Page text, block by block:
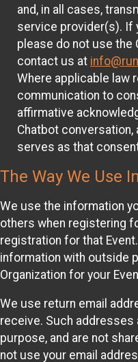
and, in all cases,
service provider(s). If
please do not use the
contact us at
Where applicable law
communication to
affirmative
Chatbot
serves as that
The Way We Use
We use the information
others when registering
registration for that
information with outside
Organization for your
We use return email
receive. Such addresses
purpose, and are not
not use your email